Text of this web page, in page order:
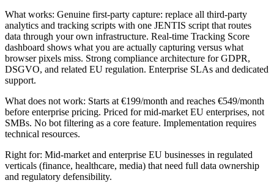
What works: Genuine first-party capture: replace all third-party
analytics and tracking scripts with one JENTIS script that routes
data through your own infrastructure. Real-time Tracking Score
dashboard shows what you are actually capturing versus what
browser pixels miss. Strong compliance architecture for GDPR,
DSGVO, and related EU regulation. Enterprise SLAs and dedicated
support.
What does not work: Starts at €199/month and reaches €549/month
before enterprise pricing. Priced for mid-market EU enterprises, not
SMBs. No bot filtering as a core feature. Implementation requires
technical resources.
Right for: Mid-market and enterprise EU businesses in regulated
verticals (finance, healthcare, media) that need full data ownership
and regulatory defensibility.